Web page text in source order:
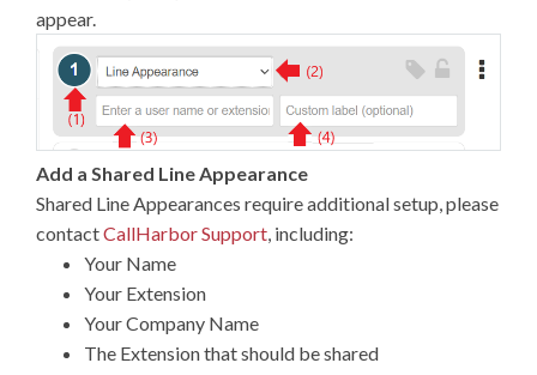
appear.
Add a Shared Line Appearance
Shared Line Appearances require additional setup, please
contactCallHarbor Support , including:
Your Name
Your Extension
Your Company Name
The Extension that should be shared